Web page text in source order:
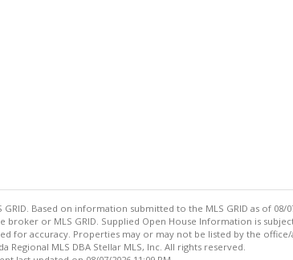
Based on information submitted to the MLS GRID as of 08/
broker or MLS GRID. Supplied Open House Information is
for accuracy. Properties may or may not be listed by the
Regional MLS DBA Stellar MLS, Inc. All rights reserved.